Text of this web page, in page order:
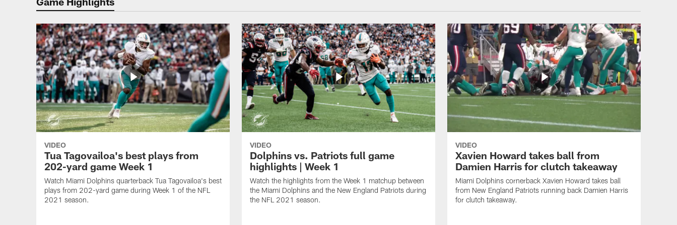
VIDEO
Tua Tagovailoa's best plays from
202-yard game Week 1
Watch Miami Dolphins quarterback Tua Tagovailoa's best
plays from 202-yard game during Week 1 of the NFL
2021 season.
VIDEO
Dolphins vs. Patriots full game
highlights | Week 1
Watch the highlights from the Week 1 matchup between
the Miami Dolphins and the New England Patriots during
the NFL 2021 season.
VIDEO
Xavien Howard takes ball from
Damien Harris for clutch takeaway
Miami Dolphins cornerback Xavien Howard takes ball
from New England Patriots running back Damien Harris
for clutch takeaway.